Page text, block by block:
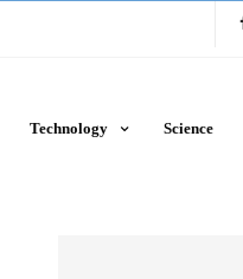
Technology Science